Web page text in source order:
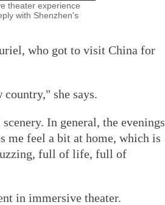
theater experience
with Shenzhen's
who got to visit China for
she says.
In general, the evenings
me feel a bit at home, which is
full of life, full of
in immersive theater.